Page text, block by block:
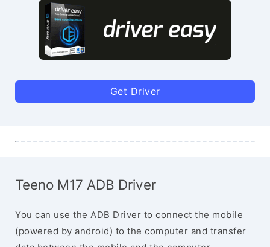
Get Driver
Teeno M17 ADB Driver
You can use the ADB Driver to connect the mobile
(powered by android) to the computer and transfer